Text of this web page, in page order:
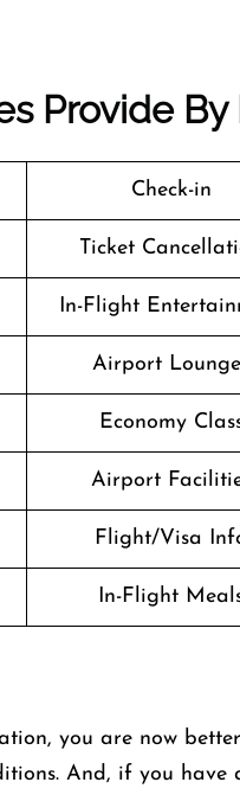
Provide
Check-in
Ticket
In-Flight
Airport
Economy
Airport
Flight/Visa
In-Flight
you are now
And, if you